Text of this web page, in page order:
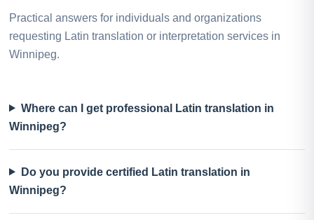
Practical answers for individuals and organizations
requesting Latin translation or interpretation services in
Winnipeg.
Where can I get professional Latin translation in
Winnipeg?
Do you provide certified Latin translation in
Winnipeg?